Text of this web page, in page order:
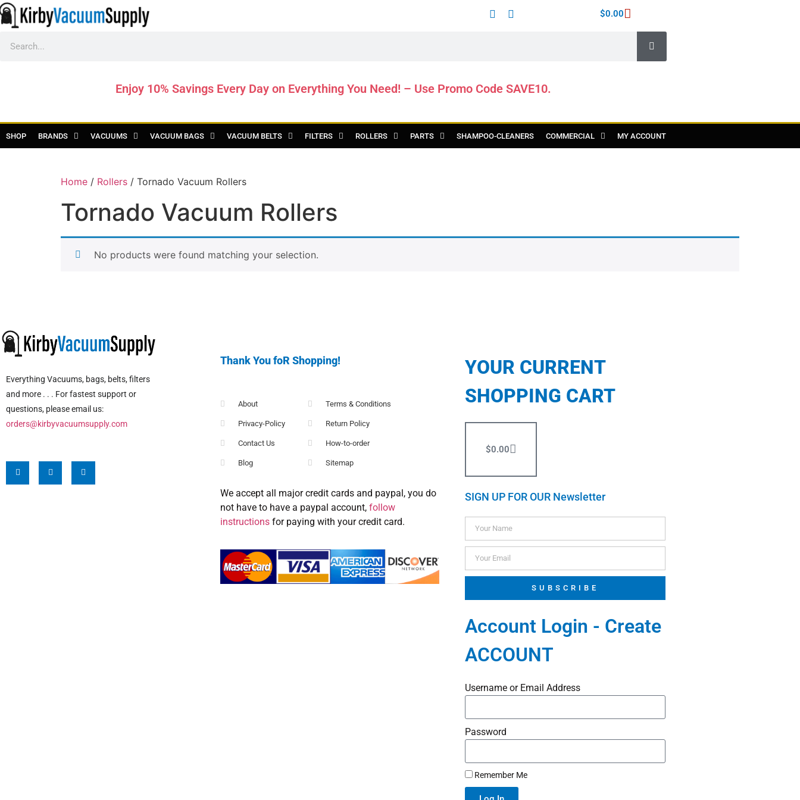
$0.00
Enjoy 10% Savings Every Day on Everything You Need! – Use Promo Code SAVE10.
SHOP BRANDS VACUUMS VACUUM BAGS VACUUM BELTS FILTERS ROLLERS PARTS SHAMPOO-CLEANERS COMMERCIAL MY ACCOUNT
Home / Rollers / Tornado Vacuum Rollers
Tornado Vacuum Rollers
No products were found matching your selection.
Everything Vacuums, bags, belts, filters
and more . . . For fastest support or
questions, please email us:
orders@kirbyvacuumsupply.com
Thank You foR Shopping!
About
Privacy-Policy
Contact Us
Blog
Terms & Conditions
Return Policy
How-to-order
Sitemap
We accept all major credit cards and paypal, you do
not have to have a paypal account, follow
instructionsfor paying with your credit card.
YOUR CURRENT
SHOPPING CART
$0.00
SIGN UP FOR OUR Newsletter
SUBSCRIBE
Account Login - Create
ACCOUNT
Username or Email Address
Password
Remember Me